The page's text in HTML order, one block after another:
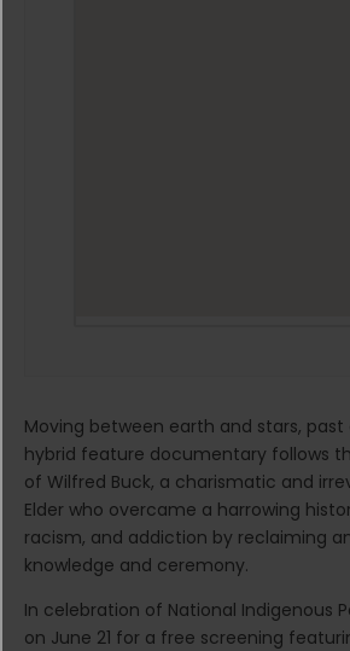
Moving between earth and stars,
hybrid feature documentary follows
of Wilfred Buck, a charismatic and
Elder who overcame a harrowing
racism, and addiction by reclaiming
knowledge and ceremony.
In celebration of National Indigenous
on June 21 for a free screening